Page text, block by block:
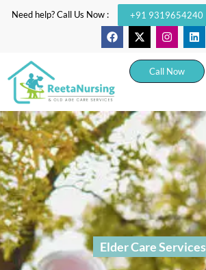
Need help? Call Us Now : +91 9319654240
Call Now
Elder Care Services